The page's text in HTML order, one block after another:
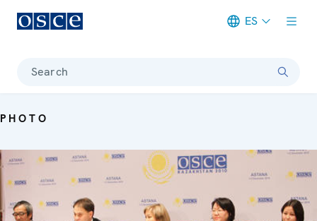
ES
Search
PHOTO